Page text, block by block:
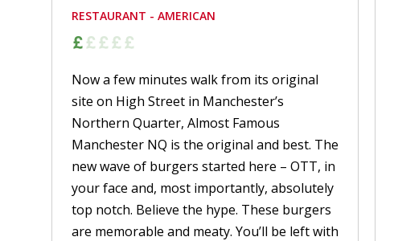
RESTAURANT - AMERICAN
Now a few minutes walk from its original
site on High Street in Manchester’s
Northern Quarter, Almost Famous
Manchester NQ is the original and best. The
new wave of burgers started here – OTT, in
your face and, most importantly, absolutely
top notch. Believe the hype. These burgers
are memorable and meaty. You’ll be left with